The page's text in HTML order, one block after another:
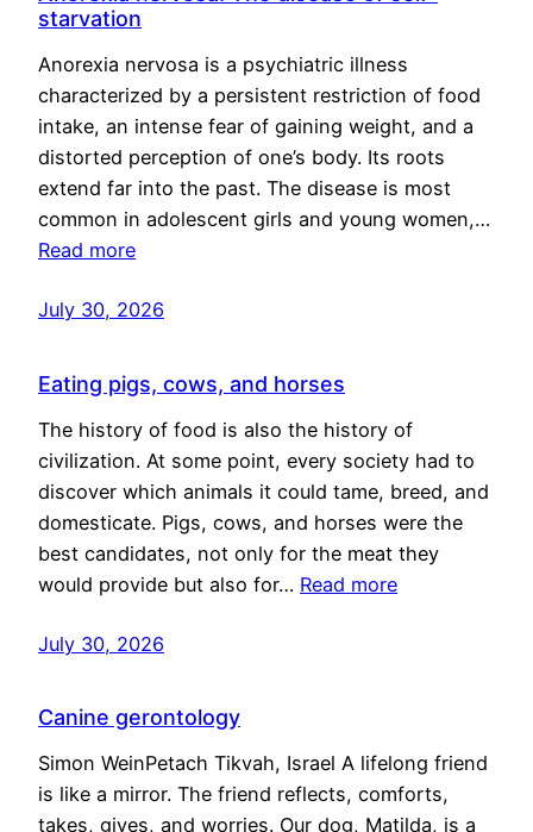
starvation
Anorexia nervosa is a psychiatric illness
characterized by a persistent restriction of food
intake, an intense fear of gaining weight, and a
distorted perception of one’s body. Its roots
extend far into the past. The disease is most
common in adolescent girls and young women,…
Read more
July 30, 2026
Eating pigs, cows, and horses
The history of food is also the history of
civilization. At some point, every society had to
discover which animals it could tame, breed, and
domesticate. Pigs, cows, and horses were the
best candidates, not only for the meat they
would provide but also for… Read more
July 30, 2026
Canine gerontology
Simon WeinPetach Tikvah, Israel A lifelong friend
is like a mirror. The friend reflects, comforts,
takes, gives, and worries. Our dog, Matilda, is a